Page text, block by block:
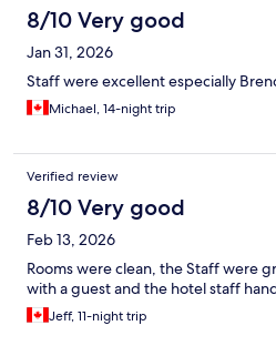
8/10 Very good
Jan 31, 2026
Staff were excellent especially
Michael, 14-night trip
Verified review
8/10 Very good
Feb 13, 2026
Rooms were clean, the Staff were
with a guest and the hotel staff
Jeff, 11-night trip